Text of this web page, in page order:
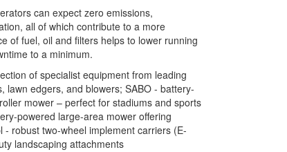
can expect zero emissions,
all of which contribute to a more
of fuel, oil and filters helps to lower running
to a minimum.
of specialist equipment from leading
lawn edgers, and blowers; SABO - battery-
mower – perfect for stadiums and sports
powered large-area mower offering
robust two-wheel implement carriers (E-
landscaping attachments